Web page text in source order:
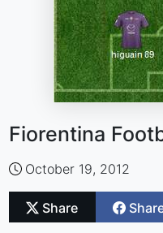
Fiorentina
October 19, 2012
Share